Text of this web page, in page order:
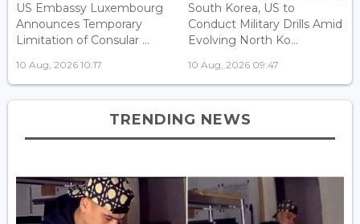
US Embassy Luxembourg
Announces Temporary
Limitation of Consular ...
10 Aug, 2026 10:17
South Korea, US to
Conduct Military Drills Amid
Evolving North Ko...
10 Aug, 2026 09:47
TRENDING NEWS